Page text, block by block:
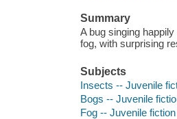
Summary
A bug singing
fog, with surprising
Subjects
Insects -- Juvenile
Bogs -- Juvenile
Fog -- Juvenile fiction